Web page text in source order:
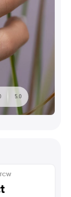
5.0